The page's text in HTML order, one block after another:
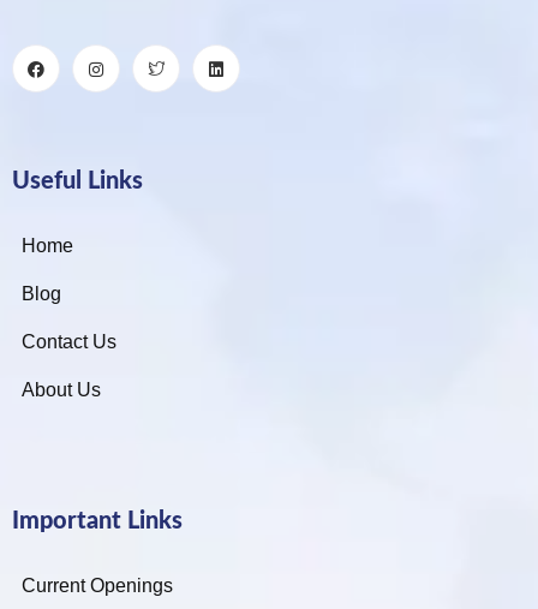
Useful Links
Home
Blog
Contact Us
About Us
Important Links
Current Openings